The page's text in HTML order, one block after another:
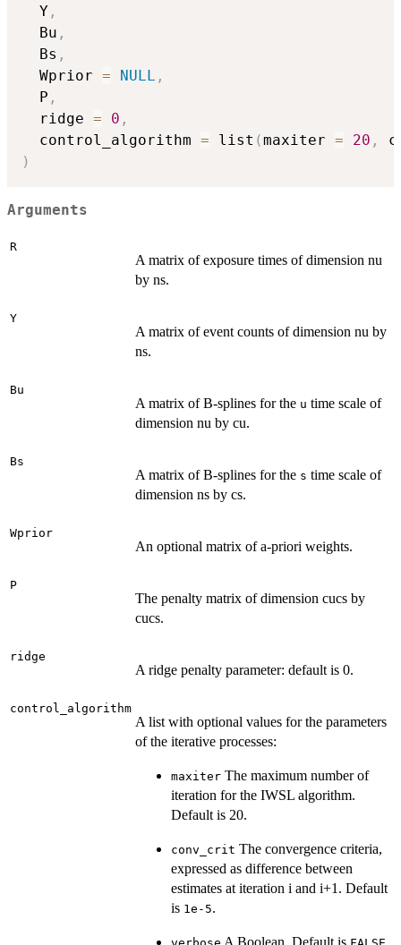
  Y
,
  Bu
,
  Bs
,
  Wprior
= NULL ,
  P
,
  ridge
= 0 ,
  control_algorithm
= list (maxiter = 20 ,
)
Arguments
R
A matrix of exposure times of dimension nu
by ns.
Y
A matrix of event counts of dimension nu by
ns.
Bu
A matrix of B-splines for the u time scale of
dimension nu by cu.
Bs
A matrix of B-splines for the s time scale of
dimension ns by cs.
Wprior
An optional matrix of a-priori weights.
P
The penalty matrix of dimension cucs by
cucs.
ridge
A ridge penalty parameter: default is 0.
control_algorithm
A list with optional values for the parameters
of the iterative processes:
maxiter The maximum number of
iteration for the IWSL algorithm.
Default is 20.
conv_crit The convergence criteria,
expressed as difference between
estimates at iteration i and i+1. Default
is 1e-5.